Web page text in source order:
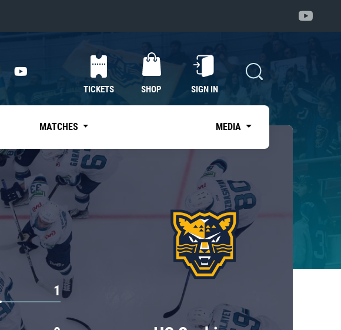
TICKETS SHOP SIGN IN
MATCHES MEDIA
1